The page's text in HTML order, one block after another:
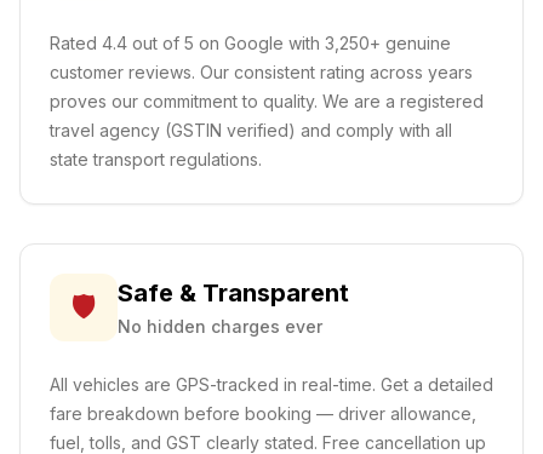
Rated 4.4 out of 5 on Google with 3,250+ genuine
customer reviews. Our consistent rating across years
proves our commitment to quality. We are a registered
travel agency (GSTIN verified) and comply with all
state transport regulations.
🛡️ Safe & Transparent
No hidden charges ever
All vehicles are GPS-tracked in real-time. Get a detailed
fare breakdown before booking — driver allowance,
fuel, tolls, and GST clearly stated. Free cancellation up